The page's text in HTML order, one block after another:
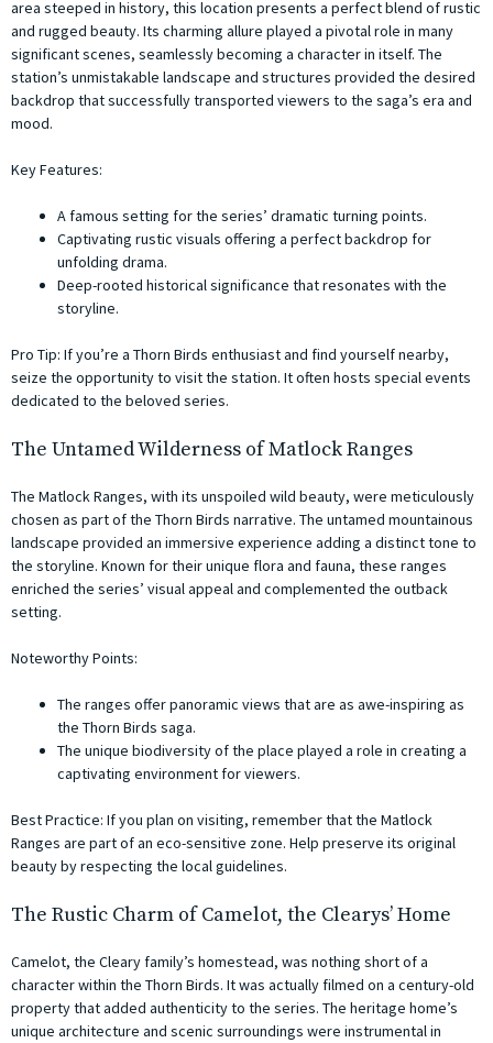
area steeped in history, this location presents a perfect blend of rustic
and rugged beauty. Its charming allure played a pivotal role in many
significant scenes, seamlessly becoming a character in itself. The
station’s unmistakable landscape and structures provided the desired
backdrop that successfully transported viewers to the saga’s era and
mood.
Key Features:
A famous setting for the series’ dramatic turning points.
Captivating rustic visuals offering a perfect backdrop for
unfolding drama.
Deep-rooted historical significance that resonates with the
storyline.
Pro Tip: If you’re a Thorn Birds enthusiast and find yourself nearby,
seize the opportunity to visit the station. It often hosts special events
dedicated to the beloved series.
The Untamed Wilderness of Matlock Ranges
The Matlock Ranges, with its unspoiled wild beauty, were meticulously
chosen as part of the Thorn Birds narrative. The untamed mountainous
landscape provided an immersive experience adding a distinct tone to
the storyline. Known for their unique flora and fauna, these ranges
enriched the series’ visual appeal and complemented the outback
setting.
Noteworthy Points:
The ranges offer panoramic views that are as awe-inspiring as
the Thorn Birds saga.
The unique biodiversity of the place played a role in creating a
captivating environment for viewers.
Best Practice: If you plan on visiting, remember that the Matlock
Ranges are part of an eco-sensitive zone. Help preserve its original
beauty by respecting the local guidelines.
The Rustic Charm of Camelot, the Clearys’ Home
Camelot, the Cleary family’s homestead, was nothing short of a
character within the Thorn Birds. It was actually filmed on a century-old
property that added authenticity to the series. The heritage home’s
unique architecture and scenic surroundings were instrumental in